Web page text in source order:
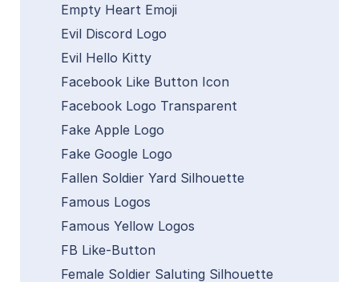
Empty Heart Emoji
Evil Discord Logo
Evil Hello Kitty
Facebook Like Button Icon
Facebook Logo Transparent
Fake Apple Logo
Fake Google Logo
Fallen Soldier Yard Silhouette
Famous Logos
Famous Yellow Logos
FB Like-Button
Female Soldier Saluting Silhouette